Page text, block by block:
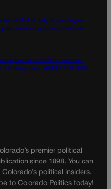
stalled in July as employers
jobs, delivering political setback
continue finding common
wildfire policy | GUEST COLUMN
premier political
since 1898. You can
political insiders.
to Colorado Politics today!